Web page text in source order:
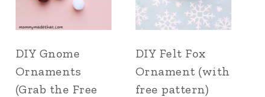
DIY Gnome
Ornaments
(Grab the Free
DIY Felt Fox
Ornament (with
free pattern)